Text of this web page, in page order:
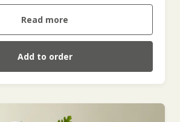
Read more
Add to order